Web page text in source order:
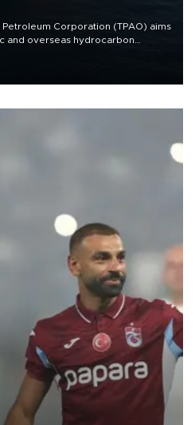
Corporation (TPAO) aims
and overseas hydrocarbon